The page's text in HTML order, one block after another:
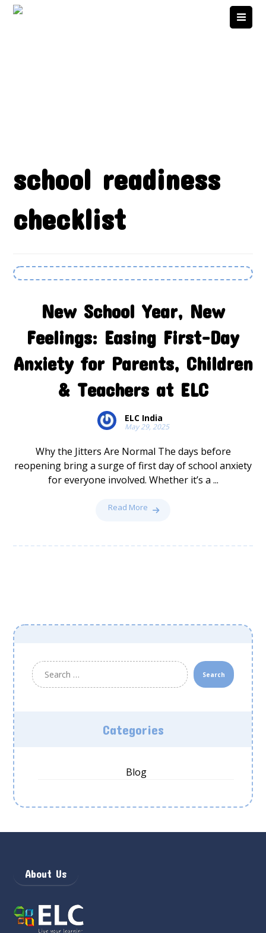
school readiness
checklist
New School Year, New
Feelings: Easing First-Day
Anxiety for Parents, Children
& Teachers at ELC
ELC India
May 29, 2025
Why the Jitters Are Normal The days before
reopening bring a surge of first day of school anxiety
for everyone involved. Whether it’s a ...
Read More
Search
Categories
Blog
About Us